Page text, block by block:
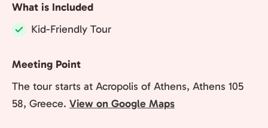
What is Included
Included:
Kid-Friendly Tour
Meeting Point
The tour starts at Acropolis of Athens, Athens 105
58, Greece. View on Google Maps